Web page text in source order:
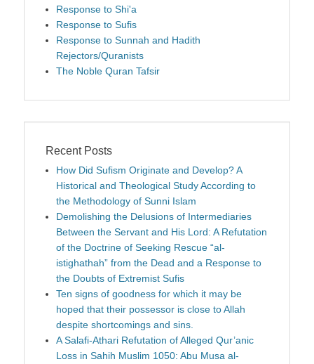
Response to Shi'a
Response to Sufis
Response to Sunnah and Hadith
Rejectors/Quranists
The Noble Quran Tafsir
Recent Posts
How Did Sufism Originate and Develop? A
Historical and Theological Study According to
the Methodology of Sunni Islam
Demolishing the Delusions of Intermediaries
Between the Servant and His Lord: A Refutation
of the Doctrine of Seeking Rescue “al-
istighathah” from the Dead and a Response to
the Doubts of Extremist Sufis
Ten signs of goodness for which it may be
hoped that their possessor is close to Allah
despite shortcomings and sins.
A Salafi-Athari Refutation of Alleged Qur’anic
Loss in Sahih Muslim 1050: Abu Musa al-